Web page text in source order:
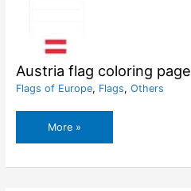
Austria flag coloring page
Flags of Europe, Flags, Others
Austria
flag
More »